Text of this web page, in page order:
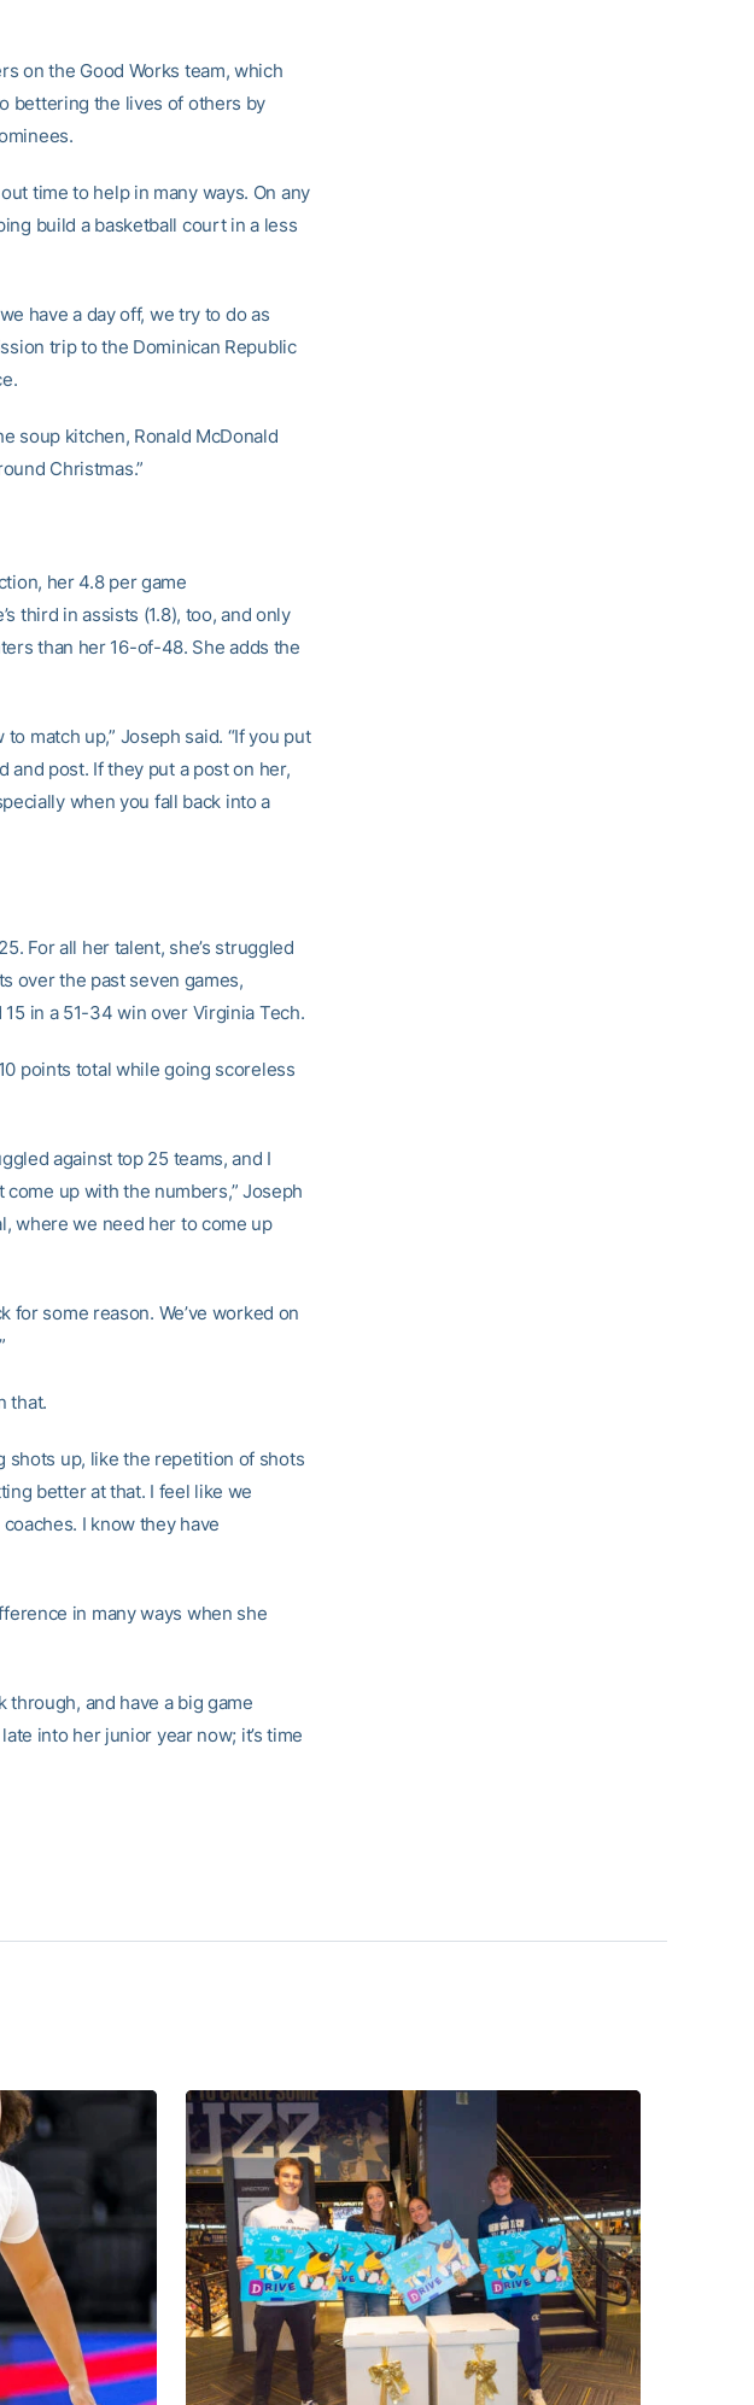
on the Good Works team, which
bettering the lives of others by
time to help in many ways. On any
build a basketball court in a less
have a day off, we try to do as
trip to the Dominican Republic
soup kitchen, Ronald McDonald
Christmas.”
her 4.8 per game
third in assists (1.8), too, and only
than her 16-of-48. She adds the
match up,” Joseph said. “If you put
and post. If they put a post on her,
when you fall back into a
For all her talent, she’s struggled
over the past seven games,
in a 51-34 win over Virginia Tech.
points total while going scoreless
against top 25 teams, and I
up with the numbers,” Joseph
where we need her to come up
for some reason. We’ve worked on
that.
shots up, like the repetition of shots
better at that. I feel like we
I know they have
in many ways when she
through, and have a big game
into her junior year now; it’s time